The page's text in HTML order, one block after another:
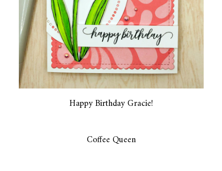
Happy Birthday Gracie!
Coffee Queen